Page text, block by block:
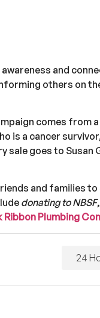
and
others on
comes from
is a cancer
sale goes to
and families
donating to NBSF,
Ribbon Plumbing
24